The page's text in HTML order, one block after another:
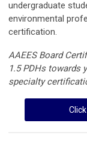
undergraduate
environmental
certification.
AAEES Board
1.5 PDHs towards
specialty